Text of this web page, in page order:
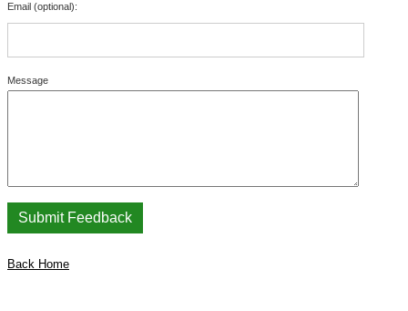
Email (optional):
Message
Back Home